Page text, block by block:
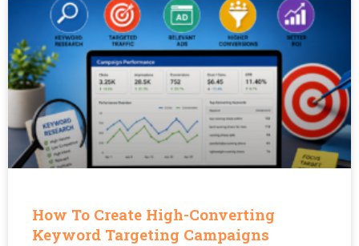
How To Create High-Converting
Keyword Targeting Campaigns